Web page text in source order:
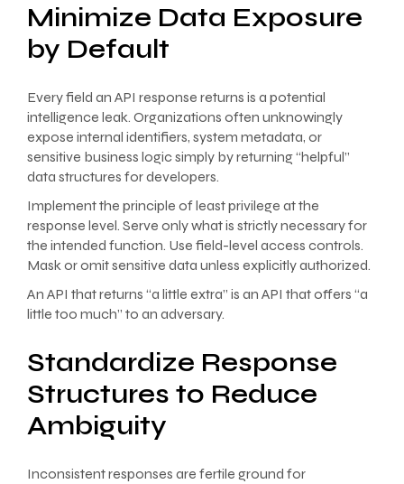
Minimize Data Exposure
by Default
Every field an API response returns is a potential
intelligence leak. Organizations often unknowingly
expose internal identifiers, system metadata, or
sensitive business logic simply by returning “helpful”
data structures for developers.
Implement the principle of least privilege at the
response level. Serve only what is strictly necessary for
the intended function. Use field-level access controls.
Mask or omit sensitive data unless explicitly authorized.
An API that returns “a little extra” is an API that offers “a
little too much” to an adversary.
Standardize Response
Structures to Reduce
Ambiguity
Inconsistent responses are fertile ground for